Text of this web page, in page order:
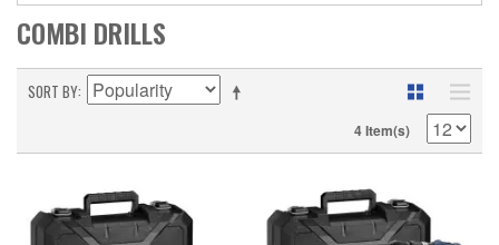
COMBI DRILLS
SORT BY
4 Item(s)